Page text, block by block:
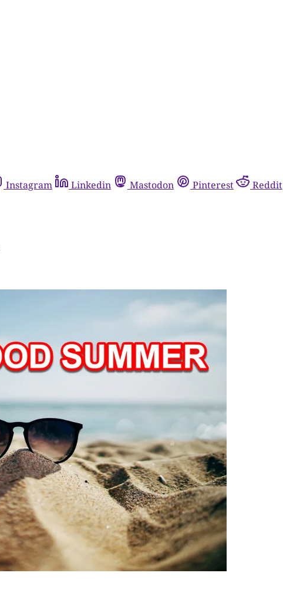
Instagram Linkedin Mastodon Pinterest Reddit